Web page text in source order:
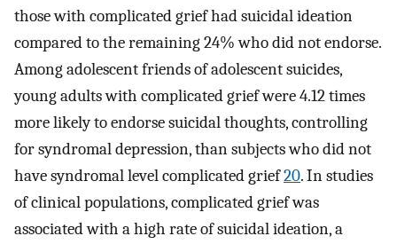
those with complicated grief had suicidal ideation
compared to the remaining 24% who did not endorse.
Among adolescent friends of adolescent suicides,
young adults with complicated grief were 4.12 times
more likely to endorse suicidal thoughts, controlling
for syndromal depression, than subjects who did not
have syndromal level complicated grief20. In studies
of clinical populations, complicated grief was
associated with a high rate of suicidal ideation, a